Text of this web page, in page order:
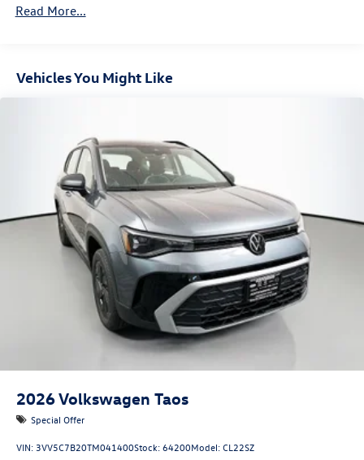
Read More...
Vehicles You Might Like
2026Volkswagen Taos
Special Offer
VIN:3VV5C7B20TM041400Stock:64200Model:CL22SZ